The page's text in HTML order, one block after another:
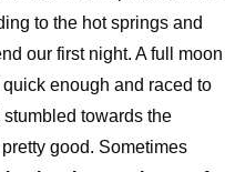
to the hot springs and
our first night. A full moon
enough and raced to
towards the
good. Sometimes